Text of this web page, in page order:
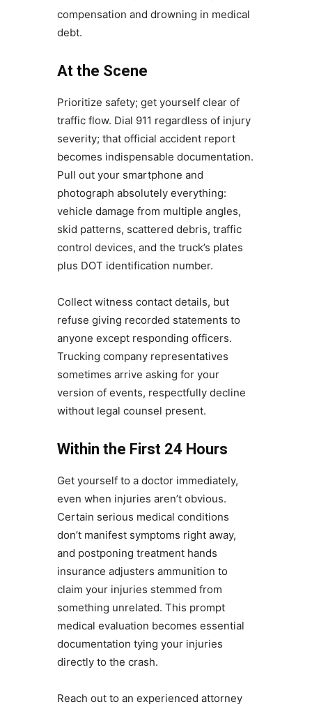
compensation and drowning in medical
debt.
At the Scene
Prioritize safety; get yourself clear of
traffic flow. Dial 911 regardless of injury
severity; that official accident report
becomes indispensable documentation.
Pull out your smartphone and
photograph absolutely everything:
vehicle damage from multiple angles,
skid patterns, scattered debris, traffic
control devices, and the truck’s plates
plus DOT identification number.
Collect witness contact details, but
refuse giving recorded statements to
anyone except responding officers.
Trucking company representatives
sometimes arrive asking for your
version of events, respectfully decline
without legal counsel present.
Within the First 24 Hours
Get yourself to a doctor immediately,
even when injuries aren’t obvious.
Certain serious medical conditions
don’t manifest symptoms right away,
and postponing treatment hands
insurance adjusters ammunition to
claim your injuries stemmed from
something unrelated. This prompt
medical evaluation becomes essential
documentation tying your injuries
directly to the crash.
Reach out to an experienced attorney